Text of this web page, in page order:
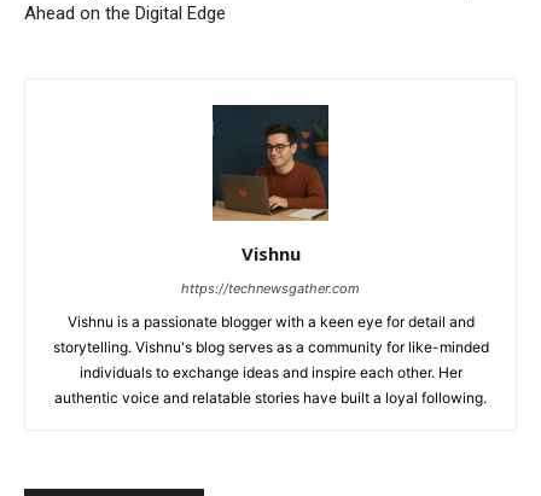
Ahead on the Digital Edge
Vishnu
https://technewsgather.com
Vishnu is a passionate blogger with a keen eye for detail and
storytelling. Vishnu's blog serves as a community for like-minded
individuals to exchange ideas and inspire each other. Her
authentic voice and relatable stories have built a loyal following.